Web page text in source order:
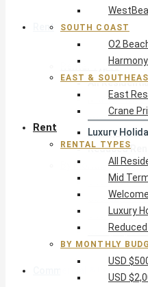
Rent
Rental Types
All
Mid Term
Welcome
Luxury
Reduced
By Monthly Budget
USD $500 –
USD $2,000
USD $5,000
USD
SOUTH COAST
O2
EAST &
East
Crane
Rent
RENTAL TYPES
All
Mid
Luxury
BY MONTHLY
USD
USD